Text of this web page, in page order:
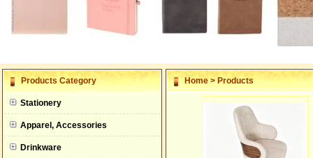
null
null
null
null
Products Category
Stationery
Apparel, Accessories
Drinkware
Home>Products